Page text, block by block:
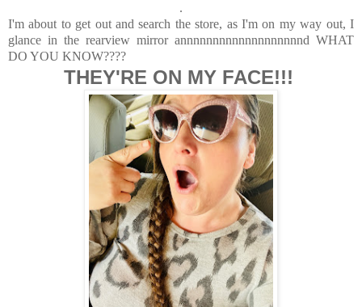
.
I'm about to get out and search the store, as I'm on my way out, I
glance in the rearview mirror annnnnnnnnnnnnnnnnnnd WHAT
DO YOU KNOW????
THEY'RE ON MY FACE!!!